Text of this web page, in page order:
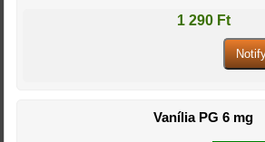
1 290 Ft
Vanília PG 6 mg